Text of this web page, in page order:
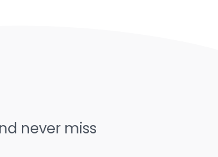
never miss